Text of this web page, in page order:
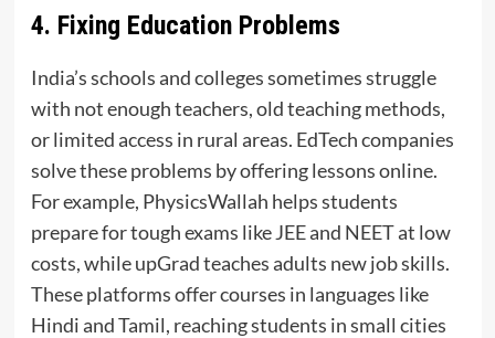
4. Fixing Education Problems
India’s schools and colleges sometimes struggle
with not enough teachers, old teaching methods,
or limited access in rural areas. EdTech companies
solve these problems by offering lessons online.
For example, PhysicsWallah helps students
prepare for tough exams like JEE and NEET at low
costs, while upGrad teaches adults new job skills.
These platforms offer courses in languages like
Hindi and Tamil, reaching students in small cities